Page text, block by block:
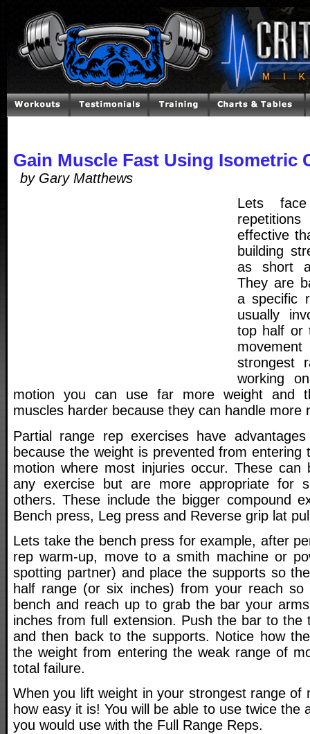
Gain Muscle Fast Using Isometric
by Gary Matthews
Lets
effective
building
as short
They are
a specific
usually
top half or
strongest
working
motion you can use far more weight and
muscles harder because they can handle more
Partial range rep exercises have
because the weight is prevented from entering
motion where most injuries occur. These can
any exercise but are more appropriate for
others. These include the bigger compound
Bench press, Leg press and Reverse grip lat
Lets take the bench press for example, after
rep warm-up, move to a smith machine or
spotting partner) and place the supports so
half range (or six inches) from your reach
bench and reach up to grab the bar your
inches from full extension. Push the bar to the
and then back to the supports. Notice how
the weight from entering the weak range of
total failure.
When you lift weight in your strongest range of
how easy it is! You will be able to use twice the
you would use with the Full Range Reps.